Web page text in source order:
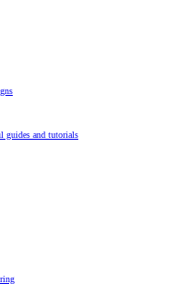
guides and tutorials